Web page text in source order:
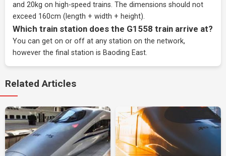
and 20kg on high-speed trains. The dimensions should not
exceed 160cm (length + width + height).
Which train station does the G1558 train arrive at?
You can get on or off at any station on the network,
however the final station is Baoding East.
Related Articles